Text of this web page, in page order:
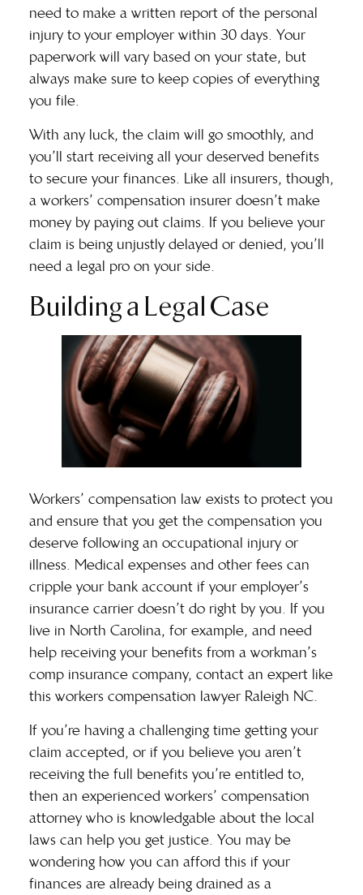
need to make a written report of the personal
injury to your employer within 30 days. Your
paperwork will vary based on your state, but
always make sure to keep copies of everything
you file.
With any luck, the claim will go smoothly, and
you’ll start receiving all your deserved benefits
to secure your finances. Like all insurers, though,
a workers’ compensation insurer doesn’t make
money by paying out claims. If you believe your
claim is being unjustly delayed or denied, you’ll
need a legal pro on your side.
Building a Legal Case
Workers’ compensation law exists to protect you
and ensure that you get the compensation you
deserve following an occupational injury or
illness. Medical expenses and other fees can
cripple your bank account if your employer’s
insurance carrier doesn’t do right by you. If you
live in North Carolina, for example, and need
help receiving your benefits from a workman’s
comp insurance company, contact an expert like
this workers compensation lawyer Raleigh NC.
If you’re having a challenging time getting your
claim accepted, or if you believe you aren’t
receiving the full benefits you’re entitled to,
then an experienced workers’ compensation
attorney who is knowledgable about the local
laws can help you get justice. You may be
wondering how you can afford this if your
finances are already being drained as a